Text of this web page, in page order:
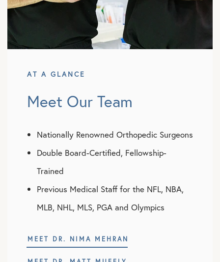
AT A GLANCE
Meet Our Team
Nationally Renowned Orthopedic Surgeons
Double Board-Certified, Fellowship-
Trained
Previous Medical Staff for the NFL, NBA,
MLB, NHL, MLS, PGA and Olympics
MEET DR. NIMA MEHRAN